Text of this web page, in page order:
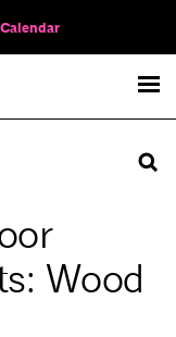
Calendar
Wood